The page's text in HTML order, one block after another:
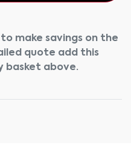
make savings on the
quote add this
basket above.